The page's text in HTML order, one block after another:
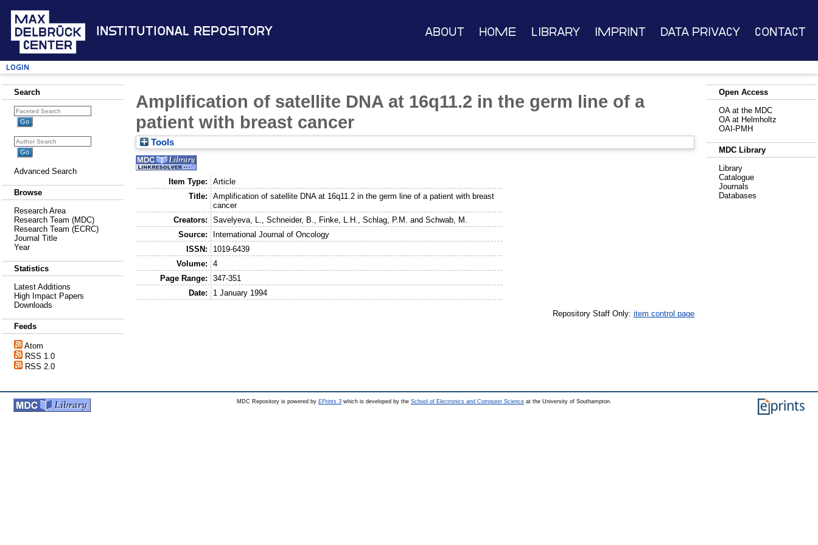
Institutional Repository About Home Library Imprint Data Privacy Contact
Login
Search
Advanced Search
Browse
Research Area
Research Team (MDC)
Research Team (ECRC)
Journal Title
Year
Statistics
Latest Additions
High Impact Papers
Downloads
Feeds
Atom
RSS 1.0
RSS 2.0
Amplification of satellite DNA at 16q11.2 in the germ line of a
patient with breast cancer
Tools
Item Type:
Article
Title:
Amplification of satellite DNA at 16q11.2 in the germ line of a patient with breast
cancer
Creators:
Savelyeva, L. ,Schneider, B. Finke, L.H. ,Schlag, P.M. andSchwab, M.
Source:
International Journal of Oncology
ISSN:
1019-6439
Volume:
4
Page Range:
347-351
Date:
1 January 1994
Repository Staff Only: item control page
Open Access
OA at the MDC
OA at Helmholtz
OAI-PMH
MDC Library
Library
Catalogue
Journals
Databases
MDC Repository is powered by EPrints 3 which is developed by the School of Electronics and Computer Science at the University of Southampton.